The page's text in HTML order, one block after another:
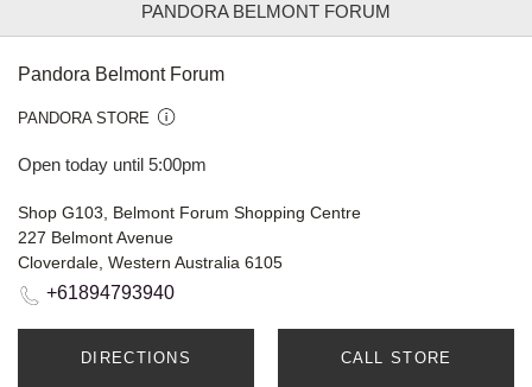
PANDORA BELMONT FORUM
Pandora Belmont Forum
PANDORA STORE
Open today until 5:00pm
Shop G103, Belmont Forum Shopping Centre
227 Belmont Avenue
Cloverdale, Western Australia 6105
+61894793940
DIRECTIONS CALL STORE